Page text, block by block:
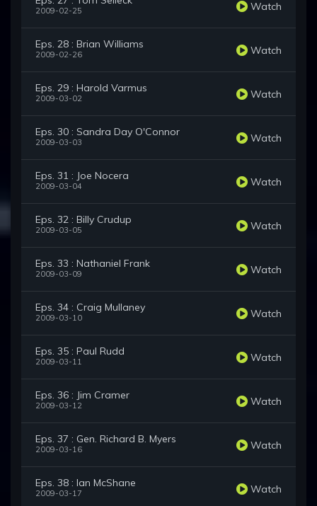
2009-02-25 Watch
Eps. 28 : Brian Williams
2009-02-26 Watch
Eps. 29 : Harold Varmus
2009-03-02 Watch
Eps. 30 : Sandra Day O'Connor
2009-03-03 Watch
Eps. 31 : Joe Nocera
2009-03-04 Watch
Eps. 32 : Billy Crudup
2009-03-05 Watch
Eps. 33 : Nathaniel Frank
2009-03-09 Watch
Eps. 34 : Craig Mullaney
2009-03-10 Watch
Eps. 35 : Paul Rudd
2009-03-11 Watch
Eps. 36 : Jim Cramer
2009-03-12 Watch
Eps. 37 : Gen. Richard B. Myers
2009-03-16 Watch
Eps. 38 : Ian McShane
2009-03-17 Watch